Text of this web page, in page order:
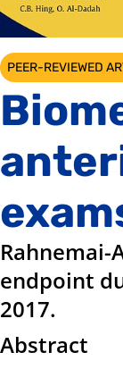
PEER-REVIEWED
Rahnemai-
endpoint
2017.
Abstract